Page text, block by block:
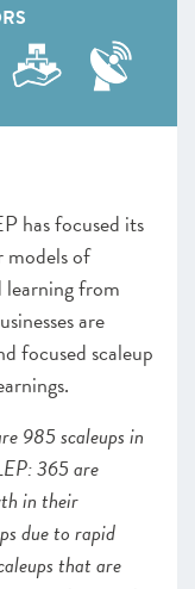
has focused its
models of
learning from
are
focused scaleup
985 scaleups in
365 are
in their
due to rapid
that are